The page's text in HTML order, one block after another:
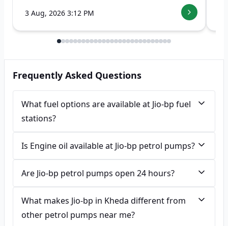
3 Aug, 2026 3:12 PM
Frequently Asked Questions
What fuel options are available at Jio-bp fuel
stations?
Is Engine oil available at Jio-bp petrol pumps?
Are Jio-bp petrol pumps open 24 hours?
What makes Jio-bp in Kheda different from
other petrol pumps near me?